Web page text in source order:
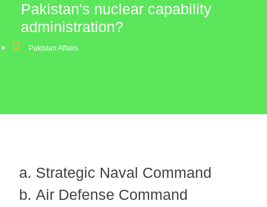
Pakistan's nuclear capability
administration?
Pakistan Affairs
Strategic Naval Command
Air Defense Command